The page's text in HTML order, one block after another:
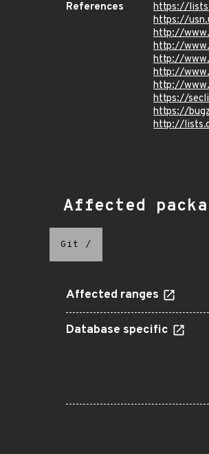
References
https://
https://
http://
http://
http://
http://
http://
https://
https://
http://
Affected
Git /
Affected ranges
Database specific